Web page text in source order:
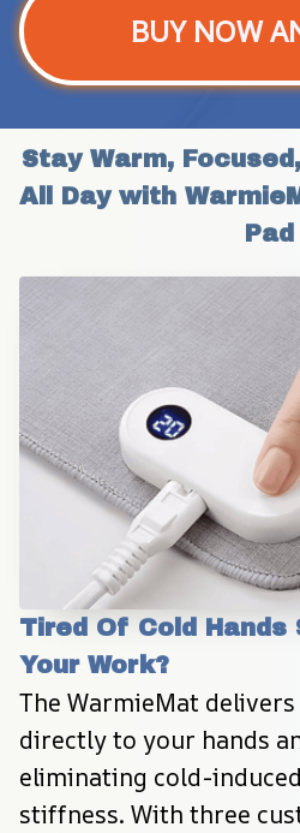
BUY NOW
Stay Warm,
All Day with
Pad
Tired Of Cold Hands
Your Work?
The WarmieMat
directly to your hands
eliminating cold-
stiffness. With three